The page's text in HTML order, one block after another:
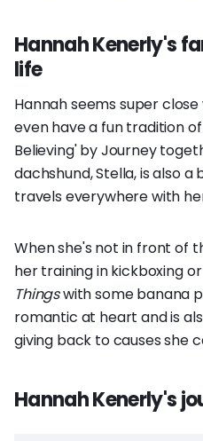
Hannah Kenerly's
life
Hannah seems super
even have a fun tradition
Believing' by Journey
dachshund, Stella, is also
travels everywhere with
When she's not in front of
her training in kickboxing
Thingswith some banana
romantic at heart and is
giving back to causes she
Hannah Kenerly's